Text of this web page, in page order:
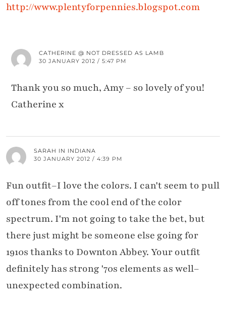
http://www.plentyforpennies.blogspot.com
CATHERINE @ NOT DRESSED AS LAMB
30 JANUARY 2012 / 5:47 PM
Thank you so much, Amy – so lovely of you!
Catherine x
SARAH IN INDIANA
30 JANUARY 2012 / 4:39 PM
Fun outfit–I love the colors. I can't seem to pull
off tones from the cool end of the color
spectrum. I'm not going to take the bet, but
there just might be someone else going for
1910s thanks to Downton Abbey. Your outfit
definitely has strong '70s elements as well–
unexpected combination.